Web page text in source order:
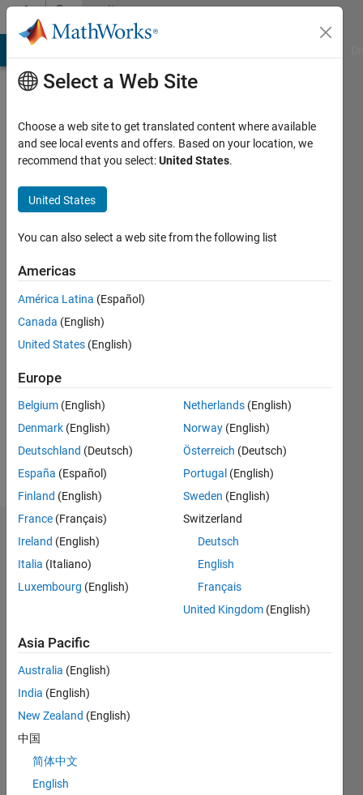
Skip to contentCommunity
Profile
Wolfram
Last
years
ago
Active
since
Following:
Dashboard
Statistics
CONTRIBUTIONS L
-2
-1
2
3
4
Select a Web Site
Choose a web site to get translated content where available
and see local events and offers. Based on your location, we
recommend that you select:United States.
United States
You can also select a web site from the following list
Americas
América Latina (Español)
Canada (English)
United States (English)
Europe
Belgium (English)
Denmark (English)
Deutschland (Deutsch)
España (Español)
Finland (English)
France (Français)
Ireland (English)
Italia (Italiano)
Luxembourg (English)
Netherlands (English)
Norway (English)
Österreich (Deutsch)
Portugal (English)
Sweden (English)
Switzerland
Deutsch
English
Français
United Kingdom (English)
Asia Pacific
Australia (English)
India (English)
New Zealand (English)
中国
简体中文
English